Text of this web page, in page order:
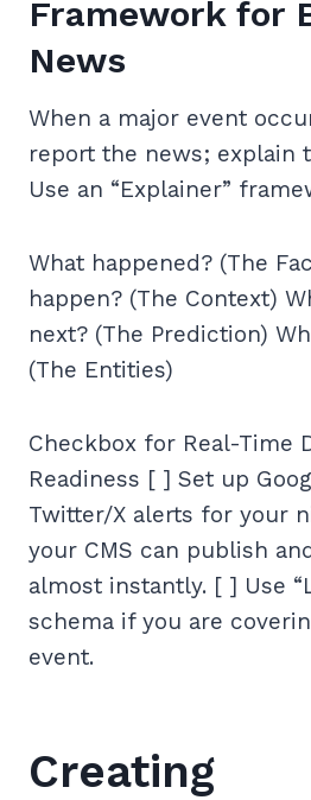
Framework for
News
When a major event
report the news; explain
Use an “Explainer”
What happened? (The
happen? (The Context)
next? (The Prediction)
(The Entities)
Checkbox for Real-Time
Readiness [ ] Set up
Twitter/X alerts for your
your CMS can publish
almost instantly. [ ] Use
schema if you are
event.
Creating